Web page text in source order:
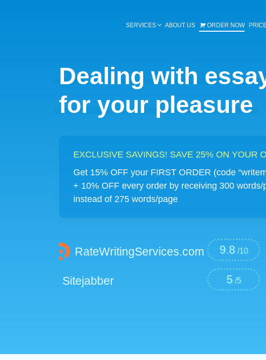
SERVICES ABOUT US ORDER NOW
Dealing with
for your pleasure
EXCLUSIVE SAVINGS! SAVE 25% ON YOUR
Get 15% OFF your FIRST ORDER (code
+ 10% OFF every order by receiving 300 words/
instead of 275 words/page
RateWritingServices.com 9.8 /10
Sitejabber 5 /5